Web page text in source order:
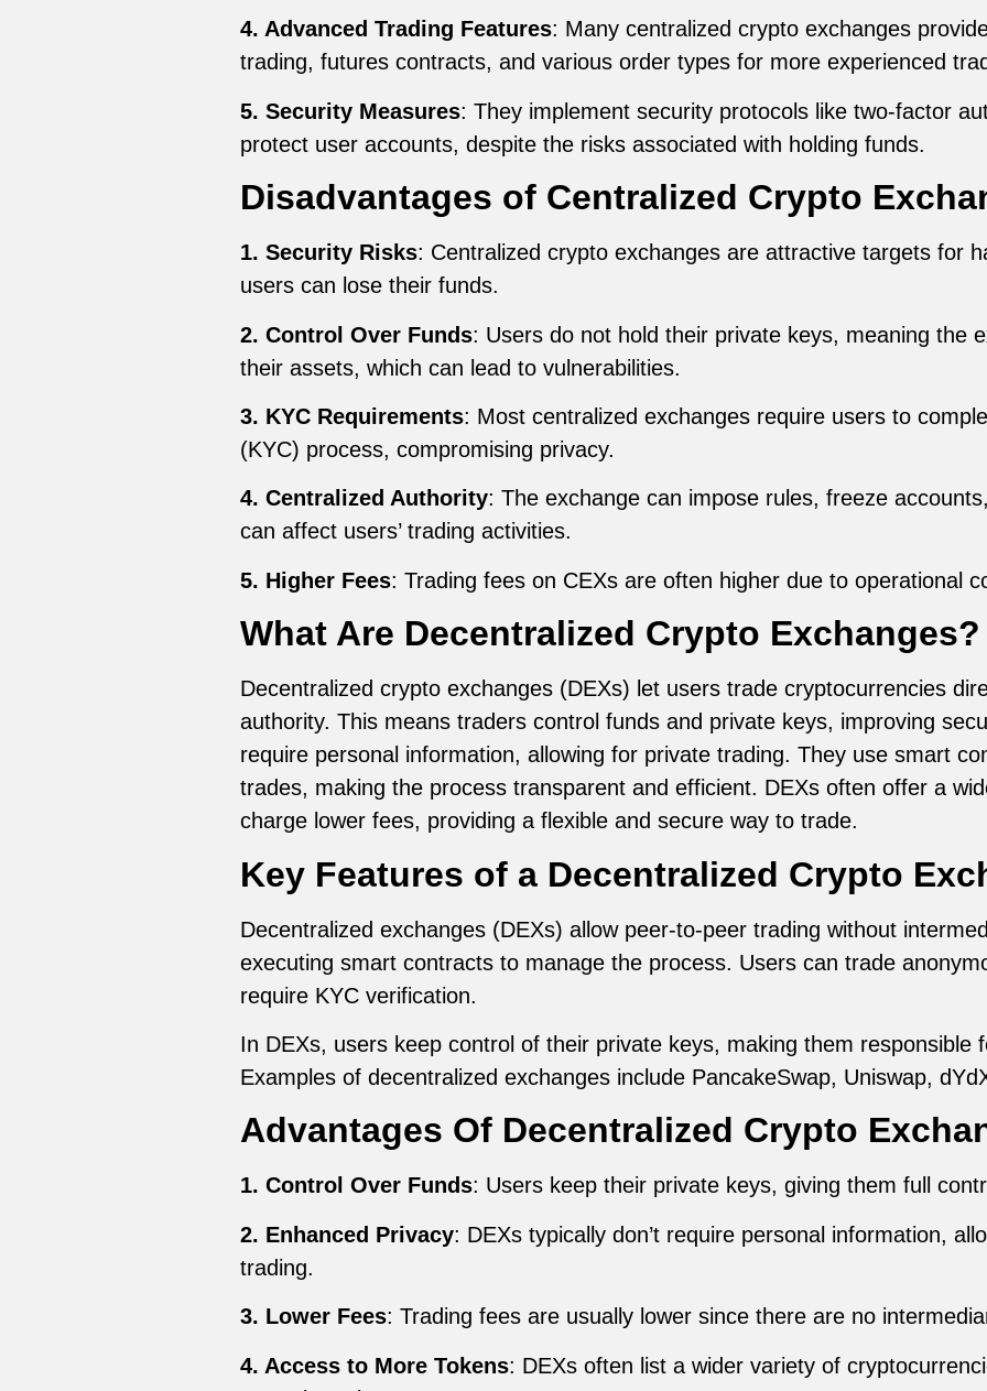
4. Advanced Trading Features: Many centralized crypto exchanges
trading, futures contracts, and various order types for more experienced
5. Security Measures: They implement security protocols like two-factor
protect user accounts, despite the risks associated with holding funds.
Disadvantages of Centralized Crypto
1. Security Risks: Centralized crypto exchanges are attractive targets for
users can lose their funds.
2. Control Over Funds: Users do not hold their private keys, meaning the
their assets, which can lead to vulnerabilities.
3. KYC Requirements: Most centralized exchanges require users to
(KYC) process, compromising privacy.
4. Centralized Authority: The exchange can impose rules, freeze
can affect users’ trading activities.
5. Higher Fees: Trading fees on CEXs are often higher due to operational
What Are Decentralized Crypto Exchanges?
Decentralized crypto exchanges (DEXs) let users trade cryptocurrencies
authority. This means traders control funds and private keys, improving
require personal information, allowing for private trading. They use smart
trades, making the process transparent and efficient. DEXs often offer a
charge lower fees, providing a flexible and secure way to trade.
Key Features of a Decentralized Crypto
Decentralized exchanges (DEXs) allow peer-to-peer trading without
executing smart contracts to manage the process. Users can trade
require KYC verification.
In DEXs, users keep control of their private keys, making them responsible
Examples of decentralized exchanges include PancakeSwap, Uniswap,
Advantages Of Decentralized Crypto
1. Control Over Funds: Users keep their private keys, giving them full
2. Enhanced Privacy: DEXs typically don’t require personal information,
trading.
3. Lower Fees: Trading fees are usually lower since there are no
4. Access to More Tokens: DEXs often list a wider variety of